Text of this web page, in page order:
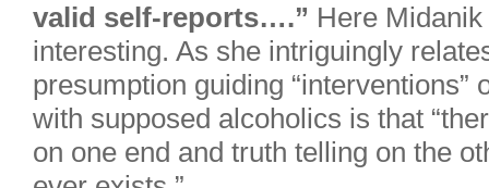
valid self-reports….” Here
interesting. As she intriguingly
presumption guiding “interventions”
with supposed alcoholics is that
on one end and truth telling on the